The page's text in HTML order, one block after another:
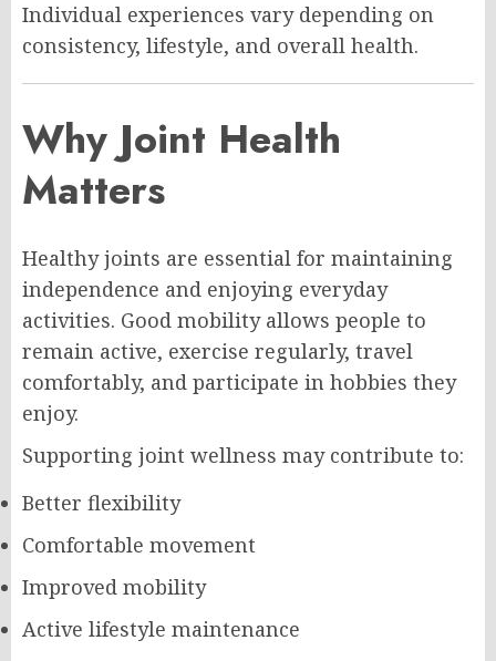
Individual experiences vary depending on
consistency, lifestyle, and overall health.
Why Joint Health
Matters
Healthy joints are essential for maintaining
independence and enjoying everyday
activities. Good mobility allows people to
remain active, exercise regularly, travel
comfortably, and participate in hobbies they
enjoy.
Supporting joint wellness may contribute to:
Better flexibility
Comfortable movement
Improved mobility
Active lifestyle maintenance